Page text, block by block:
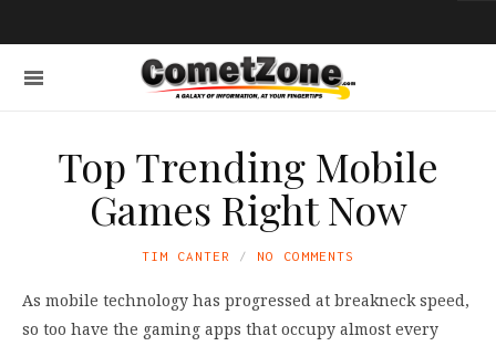
Top Trending Mobile
Games Right Now
TIM CANTER NO COMMENTS
As mobile technology has progressed at breakneck speed,
so too have the gaming apps that occupy almost every